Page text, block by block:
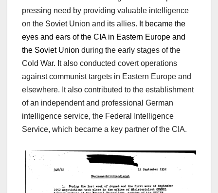
pressing need by providing valuable intelligence
on the Soviet Union and its allies. Itbecame the
eyes and ears of the CIA in Eastern Europe and
the Soviet Union during the early stages of the
Cold War. It also conducted covert operations
against communist targets in Eastern Europe and
elsewhere. It also contributed to the establishment
of an independent and professional German
intelligence service, the Federal Intelligence
Service, which became a key partner of the CIA.